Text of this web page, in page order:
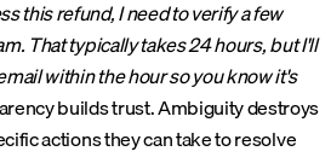
this refund, I need to verify a few
That typically takes 24 hours, but I'll
within the hour so you know it's
builds trust. Ambiguity destroys
actions they can take to resolve